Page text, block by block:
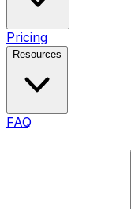
Pricing
Resources
FAQ